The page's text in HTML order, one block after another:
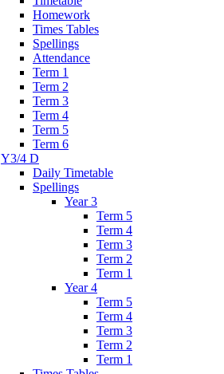
Homework
Times Tables
Spellings
Attendance
Term 1
Term 2
Term 3
Term 4
Term 5
Term 6
Y3/4 D
Daily Timetable
Spellings
Year 3
Term 5
Term 4
Term 3
Term 2
Term 1
Year 4
Term 5
Term 4
Term 3
Term 2
Term 1